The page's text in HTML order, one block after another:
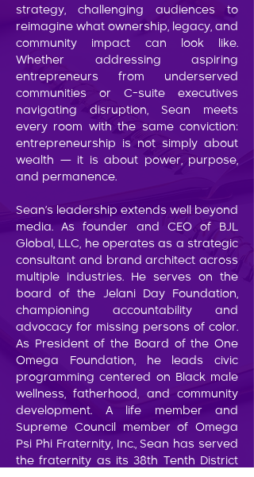
strategy, challenging audiences to
reimagine what ownership, legacy, and
community impact can look like.
Whether addressing aspiring
entrepreneurs from underserved
communities or C-suite executives
navigating disruption, Sean meets
every room with the same conviction:
entrepreneurship is not simply about
wealth — it is about power, purpose,
and permanence.
Sean’s leadership extends well beyond
media. As founder and CEO of BJL
Global, LLC, he operates as a strategic
consultant and brand architect across
multiple industries. He serves on the
board of the Jelani Day Foundation,
championing accountability and
advocacy for missing persons of color.
As President of the Board of the One
Omega Foundation, he leads civic
programming centered on Black male
wellness, fatherhood, and community
development. A life member and
Supreme Council member of Omega
Psi Phi Fraternity, Inc., Sean has served
the fraternity as its 38th Tenth District